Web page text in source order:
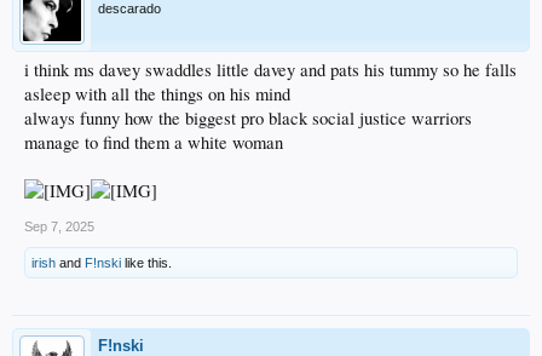
descarado
i think ms davey swaddles little davey and pats his tummy so he falls
asleep with all the things on his mind
always funny how the biggest pro black social justice warriors
manage to find them a white woman
Sep 7, 2025
irish and F!nski like this.
F!nski